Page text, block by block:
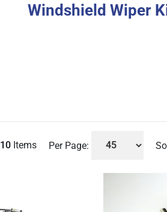
Windshield Wiper
10Items Per Page: